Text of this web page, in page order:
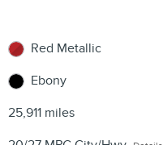
Red Metallic
Ebony
25,911 miles